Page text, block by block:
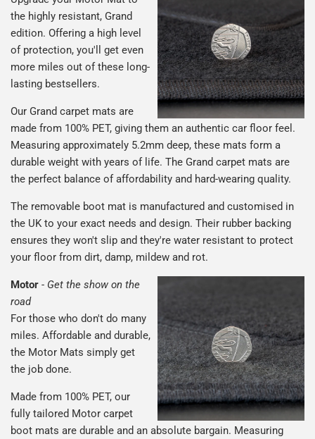
the highly resistant, Grand
edition. Offering a high level
of protection, you'll get even
more miles out of these long-
lasting bestsellers.
Our Grand carpet mats are
made from 100% PET, giving them an authentic car floor feel.
Measuring approximately 5.2mm deep, these mats form a
durable weight with years of life. The Grand carpet mats are
the perfect balance of affordability and hard-wearing quality.
The removable boot mat is manufactured and customised in
the UK to your exact needs and design. Their rubber backing
ensures they won't slip and they're water resistant to protect
your floor from dirt, damp, mildew and rot.
Motor - Get the show on the
road
For those who don't do many
miles. Affordable and durable,
the Motor Mats simply get
the job done.
Made from 100% PET, our
fully tailored Motor carpet
boot mats are durable and an absolute bargain. Measuring